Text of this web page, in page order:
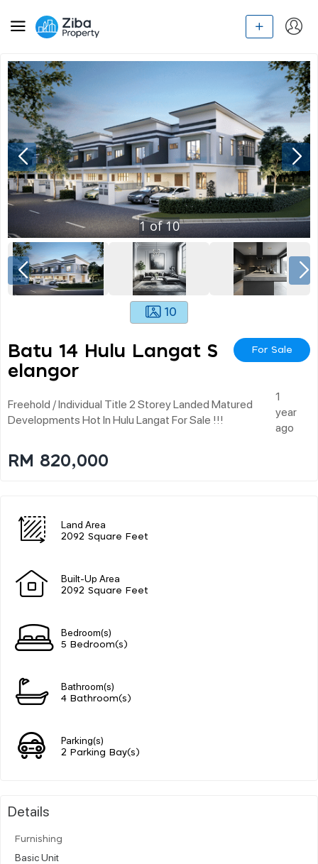
1of10
10
Batu 14 Hulu Langat S
Elangor
For Sale
Freehold / Individual Title 2 Storey Landed Matured
Developments Hot In Hulu Langat For Sale !!!
1
year
ago
RM 820,000
Land Area
2092 Square Feet
Built-Up Area
2092 Square Feet
Bedroom(s)
5 Bedroom(s)
Bathroom(s)
4 Bathroom(s)
Parking(s)
2 Parking Bay(s)
Details
Furnishing
Basic Unit